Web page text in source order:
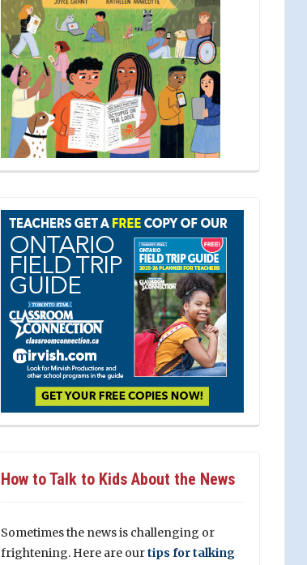
How to Talk to Kids About the News
Sometimes the news is challenging or
frightening. Here are ourtips for talking